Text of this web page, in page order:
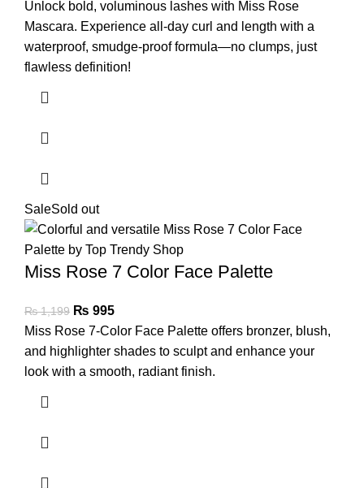
Unlock bold, voluminous lashes with Miss Rose
Mascara. Experience all-day curl and length with a
waterproof, smudge-proof formula—no clumps, just
flawless definition!
SaleSold out
Miss Rose 7 Color Face Palette
₨1,199 ₨ 995
Miss Rose 7-Color Face Palette offers bronzer, blush,
and highlighter shades to sculpt and enhance your
look with a smooth, radiant finish.